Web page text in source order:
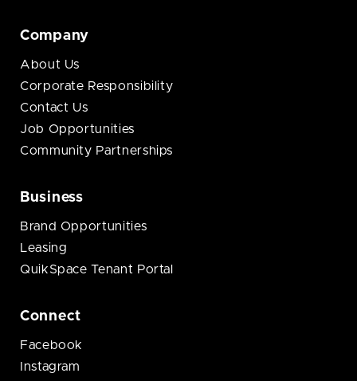
Company
About Us
Corporate Responsibility
Contact Us
Job Opportunities
Community Partnerships
Business
Brand Opportunities
Leasing
QuikSpace Tenant Portal
Connect
Facebook
Instagram